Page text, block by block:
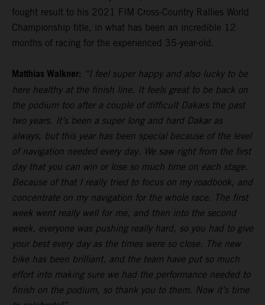
fought result to his 2021 FIM Cross-Country Rallies World
Championship title, in what has been an incredible 12
months of racing for the experienced 35-year-old.
Matthias Walkner: “I feel super happy and also lucky to be
here healthy at the finish line. It feels great to be back on
the podium too after a couple of difficult Dakars the past
two years. It’s been a super long and hard Dakar as
always, but this year has been special because of the level
of navigation needed every day. We saw right from the first
day that you can win or lose so much time on each stage.
Because of that I really tried to focus on my roadbook, and
concentrate on my navigation for the whole race. The first
week went really well for me, and then into the second
week, everyone was pushing really hard, so you had to give
your best every day as the times were so close. The new
bike has been brilliant, and the team have put so much
effort into making sure we had the performance needed to
finish on the podium, so thank you to them. Now it’s time